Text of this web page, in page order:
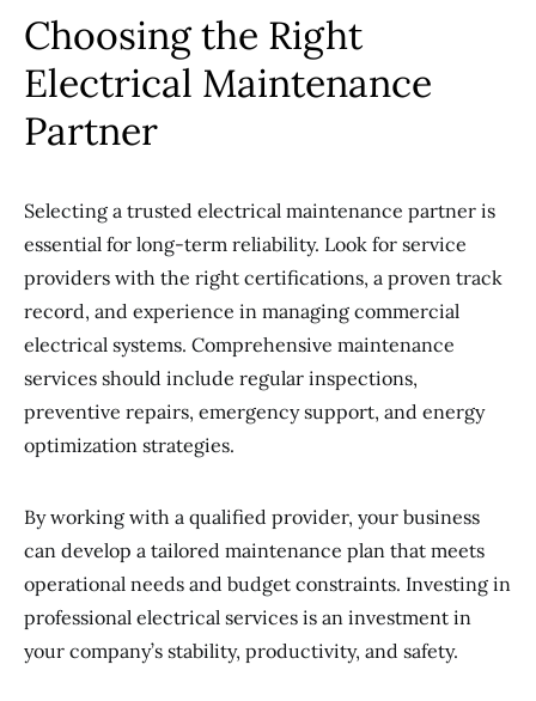
Choosing the Right
Electrical Maintenance
Partner
Selecting a trusted electrical maintenance partner is
essential for long-term reliability. Look for service
providers with the right certifications, a proven track
record, and experience in managing commercial
electrical systems. Comprehensive maintenance
services should include regular inspections,
preventive repairs, emergency support, and energy
optimization strategies.
By working with a qualified provider, your business
can develop a tailored maintenance plan that meets
operational needs and budget constraints. Investing in
professional electrical services is an investment in
your company’s stability, productivity, and safety.